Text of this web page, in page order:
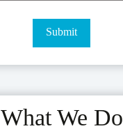
What We Do